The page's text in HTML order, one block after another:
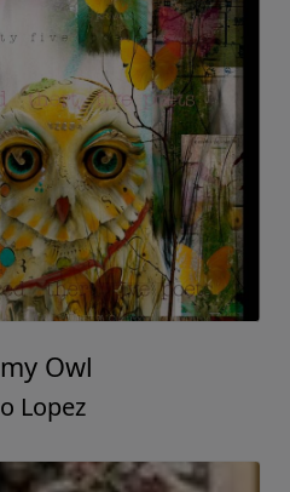
Owl
Lopez